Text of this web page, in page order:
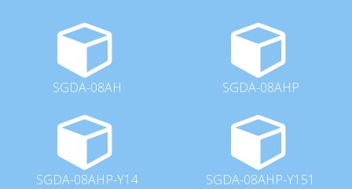
SGDA-08AH SGDA-08AHP
SGDA-08AHP-Y14 SGDA-08AHP-Y151